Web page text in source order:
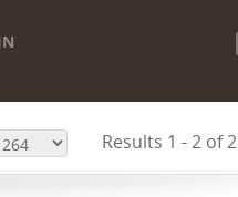
Results 1 - 2 of 2